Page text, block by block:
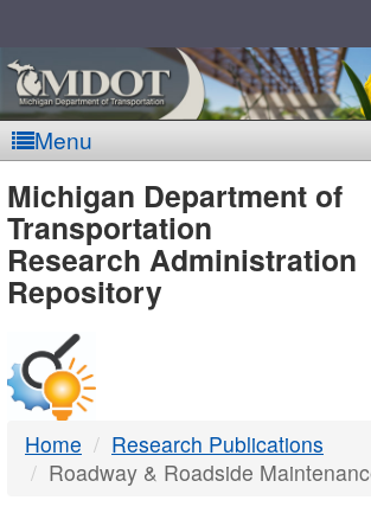
Menu
MDOT
-
DTMB
Michigan Department of
Transportation
Research Administration
Repository
Home
Research Publications
Roadway & Roadside